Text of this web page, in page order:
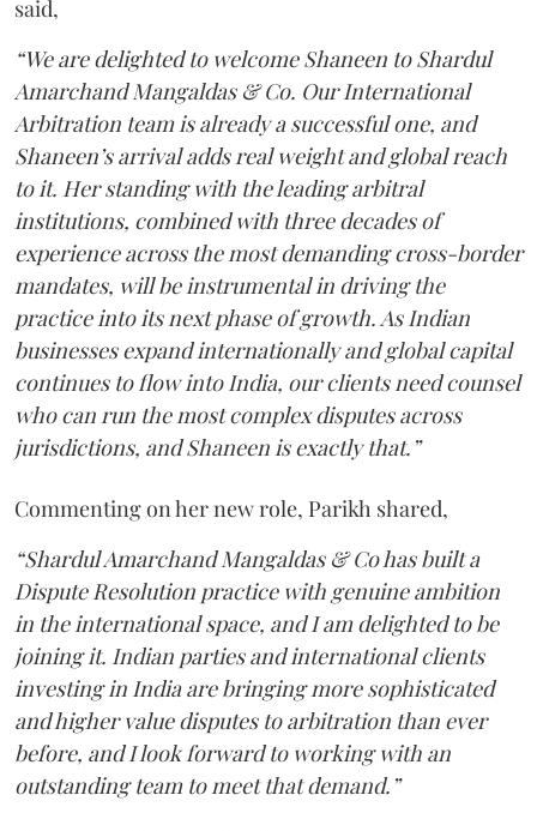
said,
“We are delighted to welcome Shaneen to Shardul
Amarchand Mangaldas & Co. Our International
Arbitration team is already a successful one, and
Shaneen’s arrival adds real weight and global reach
to it. Her standing with the leading arbitral
institutions, combined with three decades of
experience across the most demanding cross-border
mandates, will be instrumental in driving the
practice into its next phase of growth. As Indian
businesses expand internationally and global capital
continues to flow into India, our clients need counsel
who can run the most complex disputes across
jurisdictions, and Shaneen is exactly that.”
Commenting on her new role, Parikh shared,
“Shardul Amarchand Mangaldas & Co has built a
Dispute Resolution practice with genuine ambition
in the international space, and I am delighted to be
joining it. Indian parties and international clients
investing in India are bringing more sophisticated
and higher value disputes to arbitration than ever
before, and I look forward to working with an
outstanding team to meet that demand.”